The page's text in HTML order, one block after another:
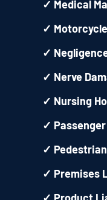
✓ Medical
✓
✓
✓ Nerve
✓ Nursing
✓
✓
✓ Premises